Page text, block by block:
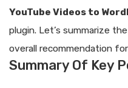
YouTube Videos to
plugin. Let’s summarize
overall recommendation
Summary Of Key